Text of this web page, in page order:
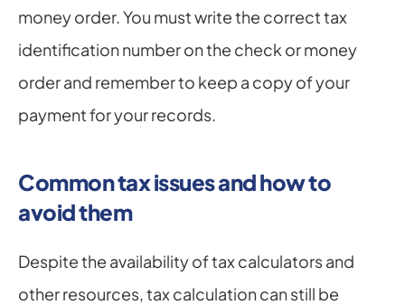
money order. You must write the correct tax
identification number on the check or money
order and remember to keep a copy of your
payment for your records.
Common tax issues and how to
avoid them
Despite the availability of tax calculators and
other resources, tax calculation can still be